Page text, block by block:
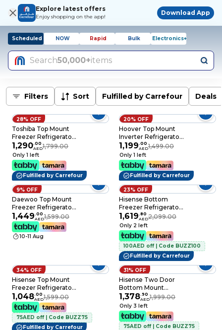
Explore latest offers
Enjoy shopping on the app!
Download App
Scheduled NOW Rapid Bulk Electronics+
Search50,000+items
Filters Sort Fulfilled by Carrefour Deals
28% OFF
Toshiba Top Mount
Freezer Refrigerator
GRRT468WE-(RG),
Rikyu Grey, 338 L, 2
Doors
1,290.00
AED1,799.00
Only 1 left
Fulfilled by Carrefour
20% OFF
Hoover Top Mount
Inverter Refrigerator
HTR-M326-S 326L
Grey
1,199.00
AED1,499.00
Only 1 left
Fulfilled by Carrefour
9% OFF
Daewoo Top Mount
Freezer Refrigerator
DR-T4141DI, Inox, 334
L, 2 Doors
1,449.00
AED1,599.00
10-11 Aug
23% OFF
Hisense Bottom
Freezer Refrigerator
RB390N3AB, Black,
304L, Total No Frost
1,619.80
AED2,099.00
Only 2 left
100AED off | Code BUZZ100
Fulfilled by Carrefour
34% OFF
Hisense Top Mount
Freezer Refrigerator
RT3N418NAI, Silver,
326 L, 2 Doors
1,048.00
AED1,599.00
75AED off | Code BUZZ75
Fulfilled by Carrefour
31% OFF
Hisense Two Door
Bottom Mount
Refrigerator -Gross
390L Freezer Fridge ,
Frost Free, Multi Air
Flow - RB3N390NDC1
Silver
1,378.90
AED1,999.00
Only 3 left
75AED off | Code BUZZ75